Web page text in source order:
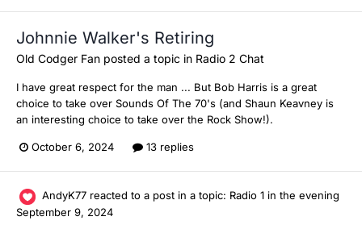
Johnnie Walker's Retiring
Old Codger Fan posted a topic in Radio 2 Chat
I have great respect for the man ... But Bob Harris is a great
choice to take over Sounds Of The 70's (and Shaun Keavney is
an interesting choice to take over the Rock Show!).
October 6, 2024 13 replies
AndyK77 reacted to a post in a topic: Radio 1 in the evening
September 9, 2024